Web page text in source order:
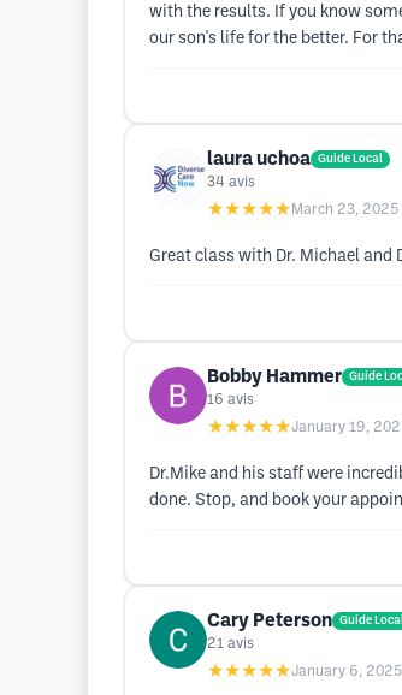
with the results. If you know
our son's life for the better. For
laura uchoa Guide Local
34 avis
★★★★★ March 23, 2025
Great class with Dr. Michael and
Bobby Hammer Guide
16 avis
★★★★★January 19,
Dr.Mike and his staff were
done. Stop, and book your
Cary Peterson Guide
21 avis
★★★★★January 6, 2025